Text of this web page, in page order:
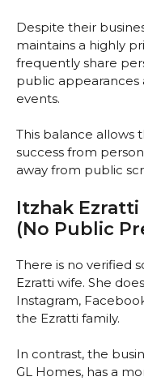
Despite their
maintains a highly
frequently share
public appearances
events.
This balance allows
success from
away from public
Itzhak
(No Public
There is no verified
Ezratti wife. She
Instagram,
the Ezratti family.
In contrast, the
GL Homes, has a